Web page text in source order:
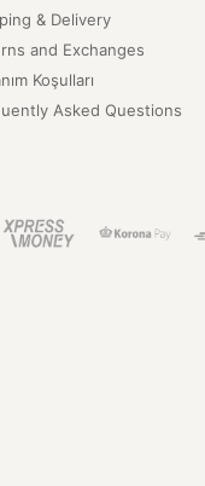
& Delivery
and Exchanges
Koşulları
Asked Questions